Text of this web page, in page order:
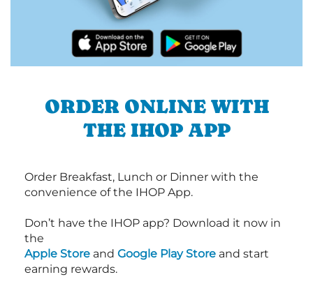
ORDER ONLINE WITH
THE IHOP APP
Order Breakfast, Lunch or Dinner with the
convenience of the IHOP App.
Don’t have the IHOP app? Download it now in
the
Apple Store and Google Play Store and start
earning rewards.